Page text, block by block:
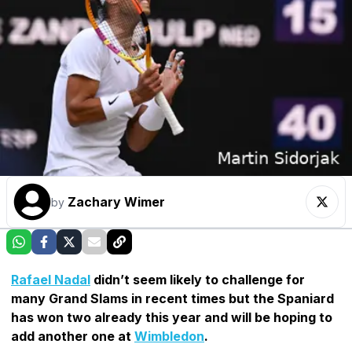
by Zachary Wimer
Rafael Nadal didn’t seem likely to challenge for
many Grand Slams in recent times but the Spaniard
has won two already this year and will be hoping to
add another one at Wimbledon.